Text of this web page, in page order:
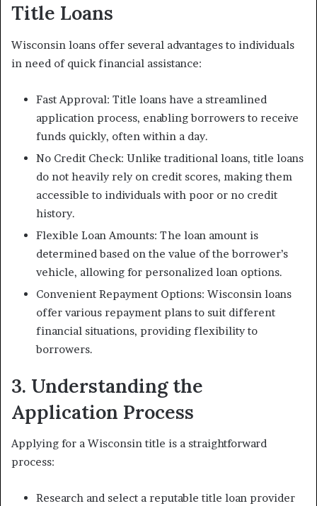
Title Loans
Wisconsin loans offer several advantages to individuals
in need of quick financial assistance:
Fast Approval: Title loans have a streamlined
application process, enabling borrowers to receive
funds quickly, often within a day.
No Credit Check: Unlike traditional loans, title loans
do not heavily rely on credit scores, making them
accessible to individuals with poor or no credit
history.
Flexible Loan Amounts: The loan amount is
determined based on the value of the borrower’s
vehicle, allowing for personalized loan options.
Convenient Repayment Options: Wisconsin loans
offer various repayment plans to suit different
financial situations, providing flexibility to
borrowers.
3. Understanding the
Application Process
Applying for a Wisconsin title is a straightforward
process:
Research and select a reputable title loan provider